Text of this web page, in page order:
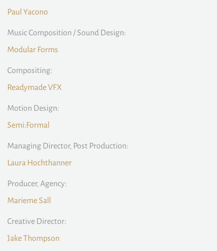
Paul Yacono
Music Composition / Sound Design:
Modular Forms
Compositing:
Readymade VFX
Motion Design:
Semi:Formal
Managing Director, Post Production:
Laura Hochthanner
Producer, Agency:
Marieme Sall
Creative Director:
Jake Thompson